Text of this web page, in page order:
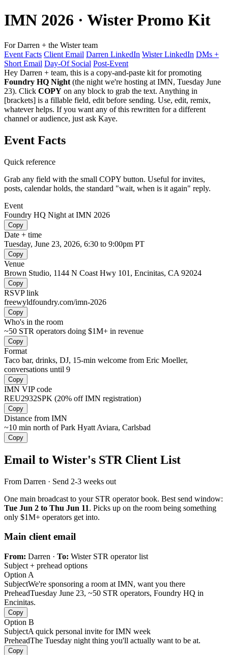
IMN 2026 · Wister Promo Kit
For Darren + the Wister team
Event Facts Client Email Darren LinkedIn Wister LinkedIn DMs +
Short Email Day-Of Social Post-Event
Hey Darren + team, this is a copy-and-paste kit for promoting
Foundry HQ Night (the night we're hosting at IMN, Tuesday June
23). Click COPY on any block to grab the text. Anything in
[brackets] is a fillable field, edit before sending. Use, edit, remix,
whatever helps. If you want any of this rewritten for a different
channel or audience, just ask Kaye.
Event Facts
Quick reference
Grab any field with the small COPY button. Useful for invites,
posts, calendar holds, the standard "wait, when is it again" reply.
Event
Foundry HQ Night at IMN 2026
Copy
Date + time
Tuesday, June 23, 2026, 6:30 to 9:00pm PT
Copy
Venue
Brown Studio, 1144 N Coast Hwy 101, Encinitas, CA 92024
Copy
RSVP link
freewyldfoundry.com/imn-2026
Copy
Who's in the room
~50 STR operators doing $1M+ in revenue
Copy
Format
Taco bar, drinks, DJ, 15-min welcome from Eric Moeller,
conversations until 9
Copy
IMN VIP code
REU2932SPK (20% off IMN registration)
Copy
Distance from IMN
~10 min north of Park Hyatt Aviara, Carlsbad
Copy
Email to Wister's STR Client List
From Darren · Send 2-3 weeks out
One main broadcast to your STR operator book. Best send window:
Tue Jun 2 to Thu Jun 11. Picks up on the room being something
only $1M+ operators get into.
Main client email
From: Darren · To: Wister STR operator list
Subject + prehead options
Option A
SubjectWe're sponsoring a room at IMN, want you there
PreheadTuesday June 23, ~50 STR operators, Foundry HQ in
Encinitas.
Copy
Option B
SubjectA quick personal invite for IMN week
PreheadThe Tuesday night thing you'll actually want to be at.
Copy